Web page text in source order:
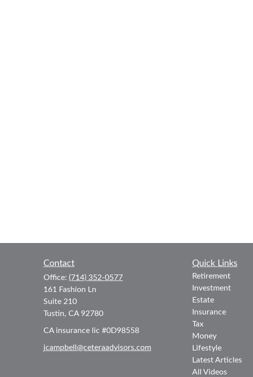
Contact
Office: (714) 352-0577
161 Fashion Ln
Suite 210
Tustin, CA 92780
CA insurance lic #0D98558
jcampbell@ceteraadvisors.com
Quick Links
Retirement
Investment
Estate
Insurance
Tax
Money
Lifestyle
Latest Articles
All Videos